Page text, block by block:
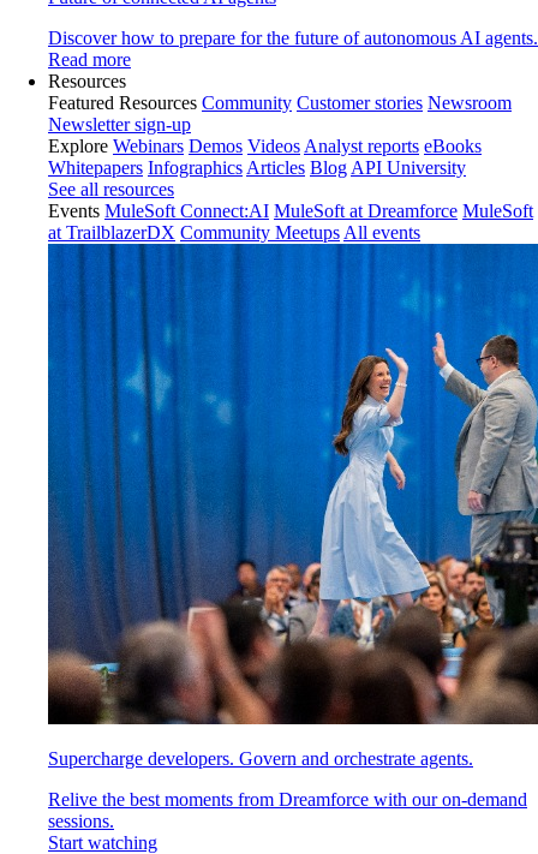
Discover how to prepare for the future of autonomous AI agents.
Read more
Resources
Featured Resources Community Customer stories Newsroom
Newsletter sign-up
Explore Webinars Demos Videos Analyst reports eBooks
Whitepapers Infographics Articles Blog API University
See all resources
Events MuleSoft Connect:AI MuleSoft at Dreamforce MuleSoft
at TrailblazerDX Community Meetups All events
Supercharge developers. Govern and orchestrate agents.
Relive the best moments from Dreamforce with our on-demand
sessions.
Start watching